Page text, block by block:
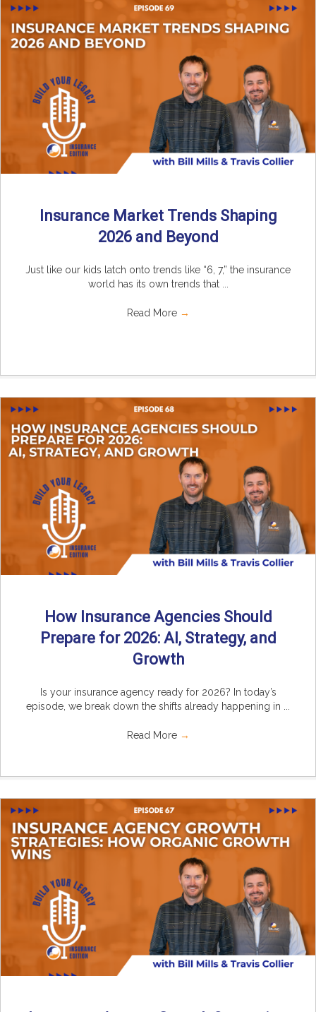
Insurance Market Trends Shaping
2026 and Beyond
Just like our kids latch onto trends like “6, 7,” the insurance
world has its own trends that ...
Read More →
How Insurance Agencies Should
Prepare for 2026: AI, Strategy, and
Growth
Is your insurance agency ready for 2026? In today’s
episode, we break down the shifts already happening in ...
Read More →